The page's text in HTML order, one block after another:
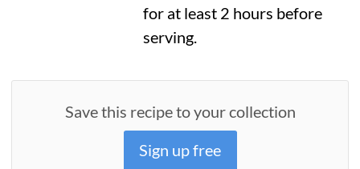
for at least 2 hours before
serving.
Save this recipe to your collection
Sign up free